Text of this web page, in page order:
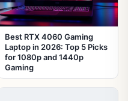
Best RTX 4060 Gaming
Laptop in 2026: Top 5 Picks
for 1080p and 1440p
Gaming